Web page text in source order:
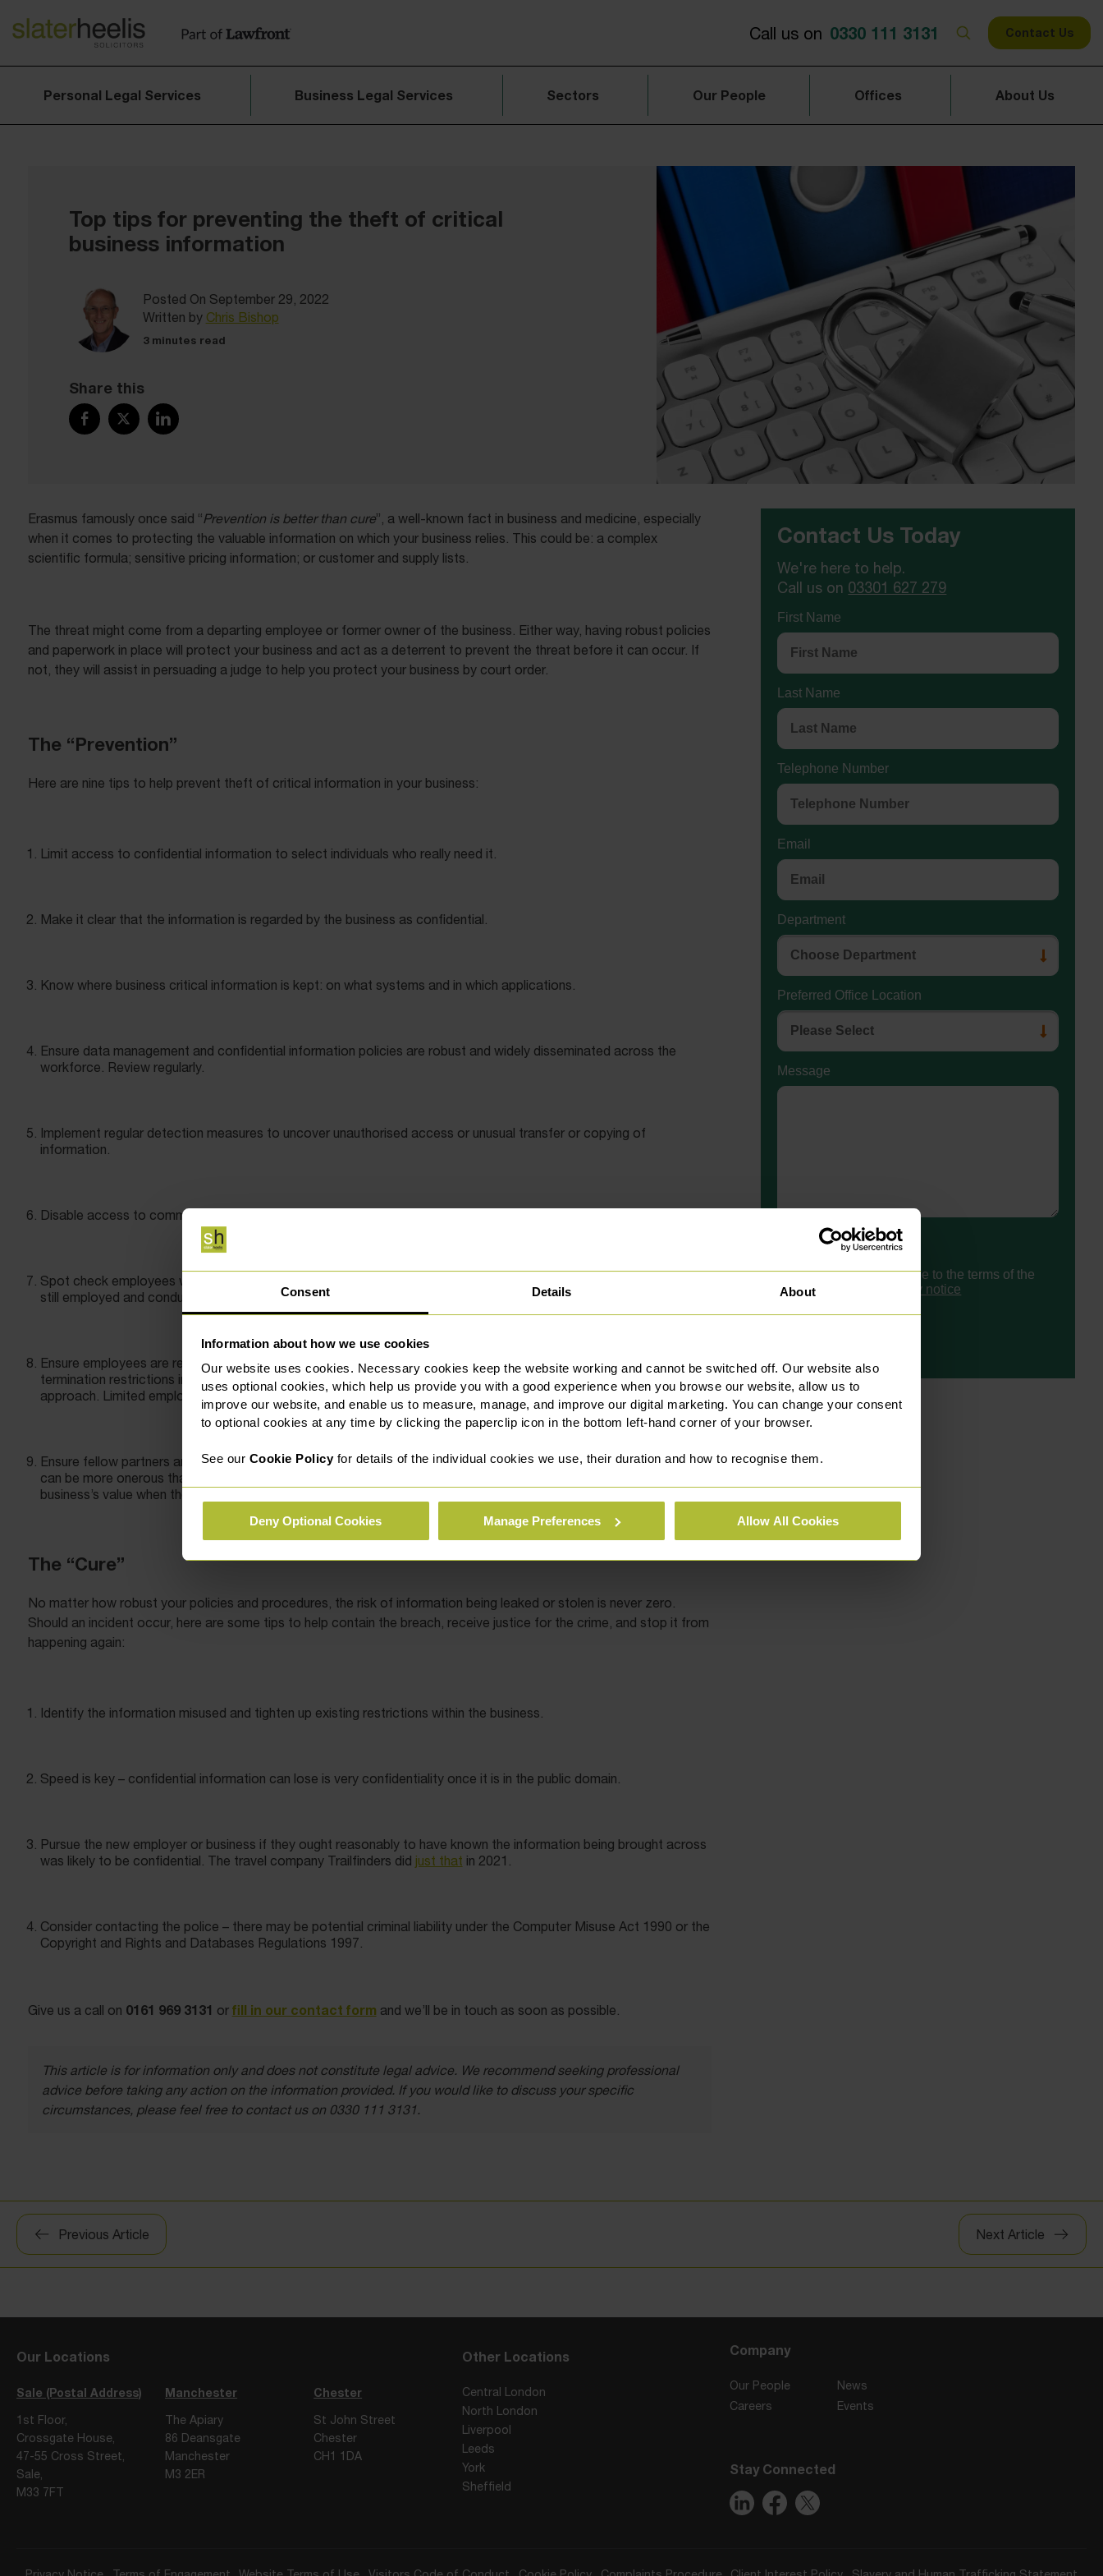
Consent Details About
Information about how we use cookies
Our website uses cookies. Necessary cookies keep the website working and cannot be switched off. Our website also
uses optional cookies, which help us provide you with a good experience when you browse our website, allow us to
improve our website, and enable us to measure, manage, and improve our digital marketing. You can change your consent
to optional cookies at any time by clicking the paperclip icon in the bottom left-hand corner of your browser.
See our Cookie Policyfor details of the individual cookies we use, their duration and how to recognise them.
Deny Optional Cookies Manage Preferences Allow All Cookies
Call us on 0330 111 3131 Contact Us
Personal Legal Services Business Legal Services Sectors Our People Offices About Us
Top tips for preventing the theft of critical
business information
Posted On September 29, 2022
Written by Chris Bishop
3 minutes read
Share this
Erasmus famously once said “Prevention is better than cure”, a well-known fact in business and medicine, especially
when it comes to protecting the valuable information on which your business relies. This could be: a complex
scientific formula; sensitive pricing information; or customer and supply lists.
The threat might come from a departing employee or former owner of the business. Either way, having robust policies
and paperwork in place will protect your business and act as a deterrent to prevent the threat before it can occur. If
not, they will assist in persuading a judge to help you protect your business by court order.
The “Prevention”
Here are nine tips to help prevent theft of critical information in your business:
Limit access to confidential information to select individuals who really need it.
Make it clear that the information is regarded by the business as confidential.
Know where business critical information is kept: on what systems and in which applications.
Ensure data management and confidential information policies are robust and widely disseminated across the
workforce. Review regularly.
Implement regular detection measures to uncover unauthorised access or unusual transfer or copying of
information.
Disable access to commonly used cloud storage applications such as Dropbox and Google Drive.
Spot check employees who are serving their notice period and their company owned devices and accounts whilst
still employed and conduct a final day review before they leave your premises.
Ensure employees are restricted from misusing confidential information if they leave their business. Post
termination restrictions in employment contracts must be tailored to the employee rather than “a one size fits all”
approach. Limited employee-specific restrictions are much more likely to be supported by a judge.
Ensure fellow partners and shareholders have similar restrictions in their agreements if they leave. In general, these
can be more onerous than those imposed on employees to reflect the position that they receive part of the
business’s value when they sell their partnership share or shares.
The “Cure”
No matter how robust your policies and procedures, the risk of information being leaked or stolen is never zero.
Should an incident occur, here are some tips to help contain the breach, receive justice for the crime, and stop it from
happening again:
Identify the information misused and tighten up existing restrictions within the business.
Speed is key – confidential information can lose is very confidentiality once it is in the public domain.
Pursue the new employer or business if they ought reasonably to have known the information being brought across
was likely to be confidential. The travel company Trailfinders did just that in 2021.
Consider contacting the police – there may be potential criminal liability under the Computer Misuse Act 1990 or the
Copyright and Rights and Databases Regulations 1997.
Give us a call on 0161 969 3131 or fill in our contact form and we’ll be in touch as soon as possible.
This article is for information only and does not constitute legal advice. We recommend seeking professional
advice before taking any action on the information provided. If you would like to discuss your specific
circumstances, please feel free to contact us on 0330 111 3131.
Contact Us Today
We're here to help.
Call us on 03301 627 279
First Name
Last Name
Telephone Number
Email
Department
Preferred Office Location
Message
Consent
I have read and agree to the terms of the
Slater Heelis
privacy notice
Post
navigation
Previous Article Next Article
Our Locations
Sale (Postal Address)
1st Floor,
Crossgate House,
47-55 Cross Street,
Sale,
M33 7FT
Manchester
The Apiary
86 Deansgate
Manchester
M3 2ER
Chester
St John Street
Chester
CH1 1DA
Other Locations
Central London
North London
Liverpool
Leeds
York
Sheffield
Company
Our People
Careers
News
Events
Stay Connected